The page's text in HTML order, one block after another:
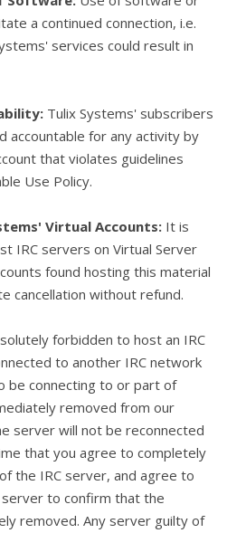
a continued connection, i.e.
services could result in
Tulix Systems' subscribers
accountable for any activity by
that violates guidelines
Use Policy.
Virtual Accounts: It is
IRC servers on Virtual Server
found hosting this material
cancellation without refund.
forbidden to host an IRC
to another IRC network
be connecting to or part of
removed from our
server will not be reconnected
that you agree to completely
the IRC server, and agree to
to confirm that the
removed. Any server guilty of